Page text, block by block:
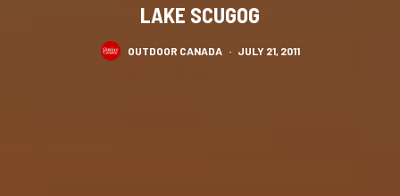
LAKE SCUGOG
OUTDOOR CANADA · JULY 21, 2011